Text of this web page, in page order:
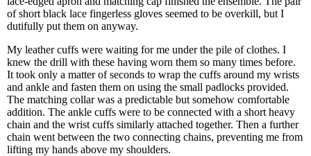
of short black lace fingerless gloves seemed to be overkill, but I
dutifully put them on anyway.
My leather cuffs were waiting for me under the pile of clothes. I
knew the drill with these having worn them so many times before.
It took only a matter of seconds to wrap the cuffs around my wrists
and ankle and fasten them on using the small padlocks provided.
The matching collar was a predictable but somehow comfortable
addition. The ankle cuffs were to be connected with a short heavy
chain and the wrist cuffs similarly attached together. Then a further
chain went between the two connecting chains, preventing me from
lifting my hands above my shoulders.